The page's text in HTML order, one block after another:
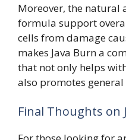
Moreover, the natural
formula support
cells from damage
makes Java Burn a
that not only helps
also promotes general
Final Thoughts on